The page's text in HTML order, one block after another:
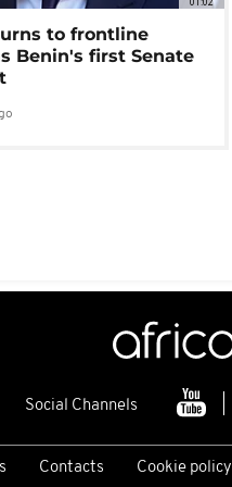
to frontline
Benin's first Senate
Social Channels
Contacts Cookie policy